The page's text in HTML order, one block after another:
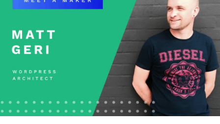
WordPress
4.9